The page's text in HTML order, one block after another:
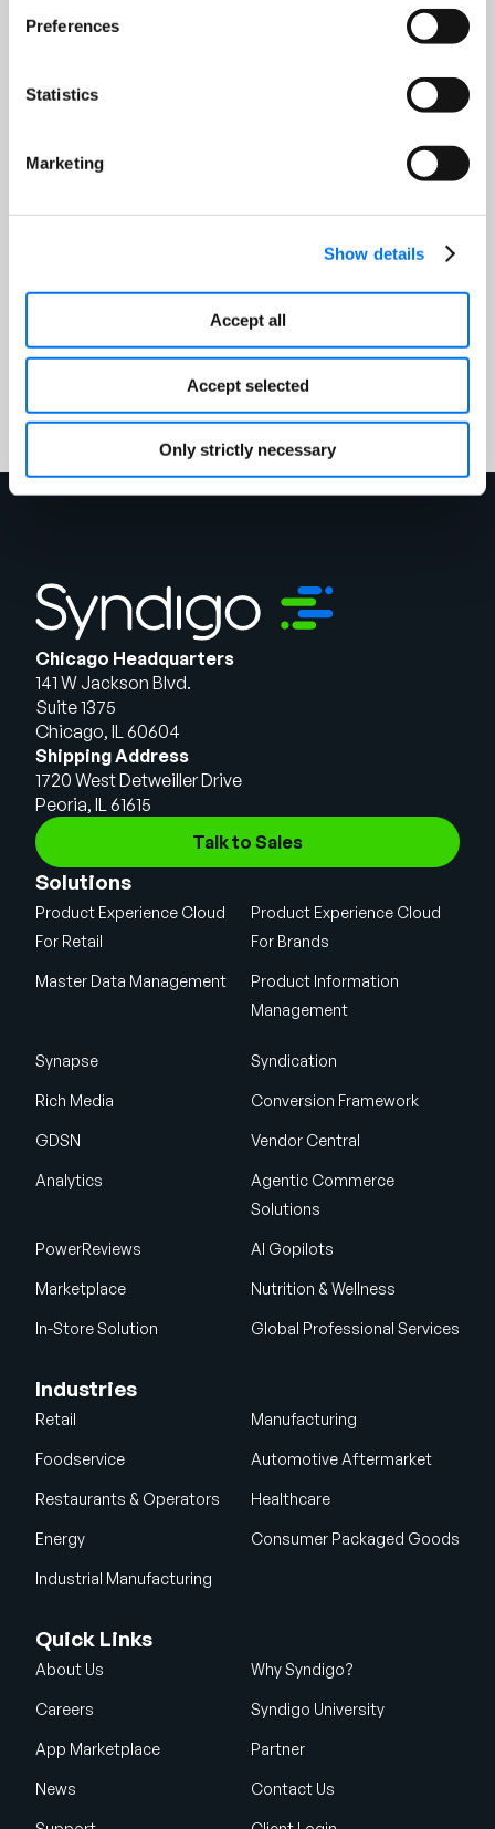
Preferences
Statistics
Marketing
Show details
Accept all
Accept selected
Only strictly necessary
Company:
Country:
Register
Chicago Headquarters
141 W Jackson Blvd.
Suite 1375
Chicago, IL 60604
Shipping Address
1720 West Detweiller Drive
Peoria, IL 61615
Talk to Sales
Solutions
Product Experience Cloud
For Retail
Product Experience Cloud
For Brands
Master Data Management
Product Information
Management
Synapse Syndication
Rich Media Conversion Framework
GDSN Vendor Central
Analytics
Agentic Commerce
Solutions
PowerReviews AI Gopilots
Marketplace Nutrition & Wellness
In-Store Solution Global Professional Services
Industries
Retail Manufacturing
Foodservice Automotive Aftermarket
Restaurants & Operators Healthcare
Energy Consumer Packaged Goods
Industrial Manufacturing
Quick Links
About Us Why Syndigo?
Careers Syndigo University
App Marketplace Partner
News Contact Us